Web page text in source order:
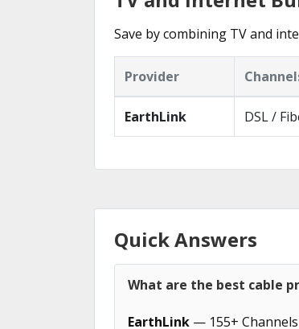
Save by combining TV and
Provider
EarthLink DSL /
Quick Answers
What are the best cable
EarthLink — 155+ Channels